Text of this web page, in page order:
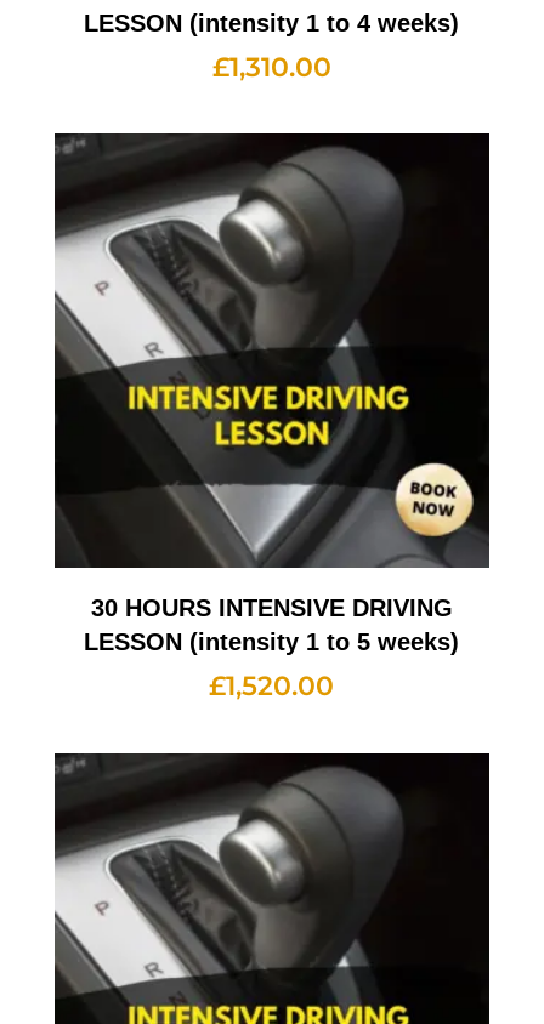
LESSON (intensity 1 to 4 weeks)
£1,310.00
30 HOURS INTENSIVE DRIVING
LESSON (intensity 1 to 5 weeks)
£1,520.00